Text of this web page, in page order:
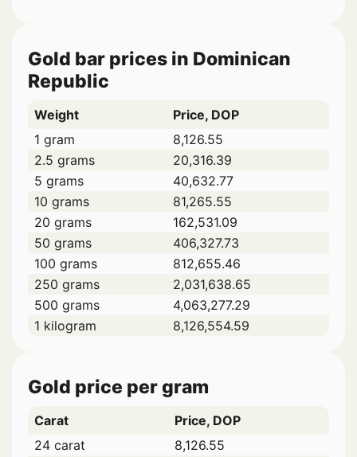
Gold bar prices in Dominican
Republic
Weight
Price, DOP
1 gram
8,126.55
2.5 grams
20,316.39
5 grams
40,632.77
10 grams
81,265.55
20 grams
162,531.09
50 grams
406,327.73
100 grams
812,655.46
250 grams
2,031,638.65
500 grams
4,063,277.29
1 kilogram
8,126,554.59
Gold price per gram
Carat
Price, DOP
24 carat
8,126.55